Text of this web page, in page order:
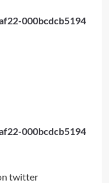
000bcdcb5194
000bcdcb5194
twitter